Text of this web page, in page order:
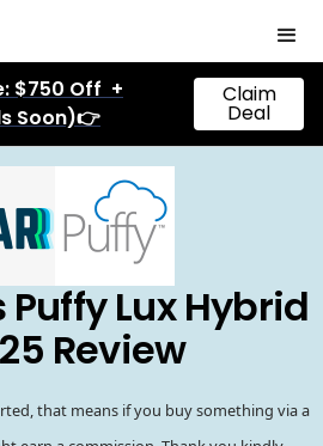
$750 Off +
Soon)👉
Claim
Deal
Puffy Lux Hybrid
Review
that means if you buy something via a